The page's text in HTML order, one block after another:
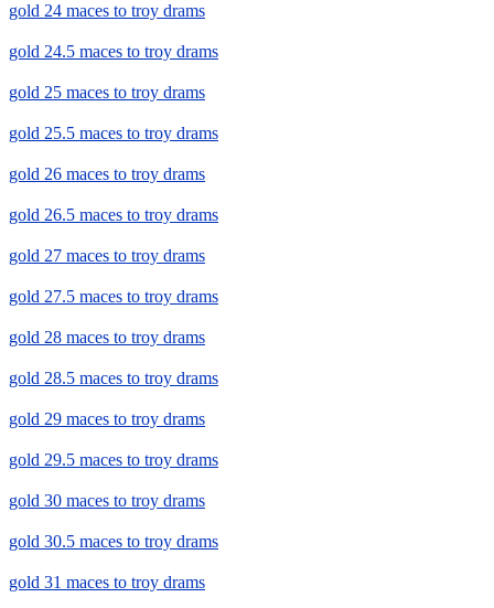
gold 24 maces to troy drams
gold 24.5 maces to troy drams
gold 25 maces to troy drams
gold 25.5 maces to troy drams
gold 26 maces to troy drams
gold 26.5 maces to troy drams
gold 27 maces to troy drams
gold 27.5 maces to troy drams
gold 28 maces to troy drams
gold 28.5 maces to troy drams
gold 29 maces to troy drams
gold 29.5 maces to troy drams
gold 30 maces to troy drams
gold 30.5 maces to troy drams
gold 31 maces to troy drams